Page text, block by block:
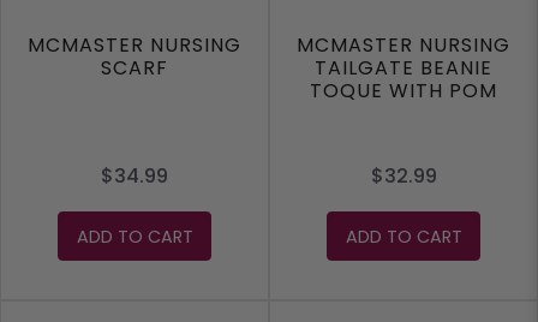
MCMASTER NURSING
SCARF
$34.99
ADD TO CART
MCMASTER NURSING
TAILGATE BEANIE
TOQUE WITH POM
$32.99
ADD TO CART